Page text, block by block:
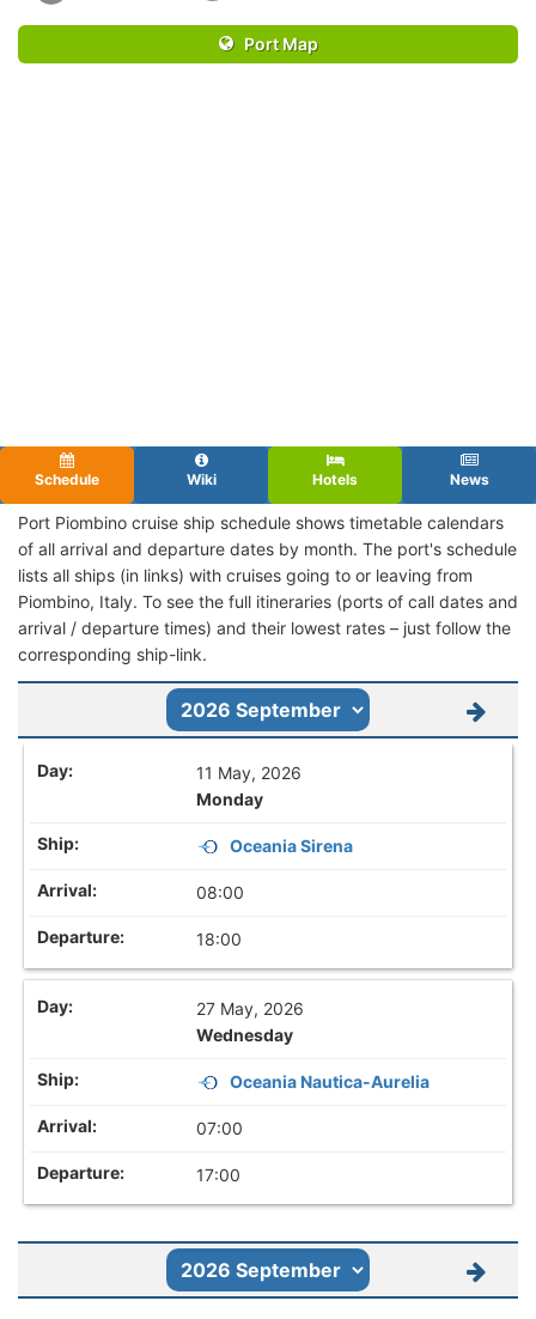
Port Map
Schedule Wiki Hotels News
Port Piombino cruise ship schedule shows timetable calendars
of all arrival and departure dates by month. The port's schedule
lists all ships (in links) with cruises going to or leaving from
Piombino, Italy. To see the full itineraries (ports of call dates and
arrival / departure times) and their lowest rates – just follow the
corresponding ship-link.
11 May, 2026
Monday
Oceania Sirena
08:00
18:00
27 May, 2026
Wednesday
Oceania Nautica-Aurelia
07:00
17:00